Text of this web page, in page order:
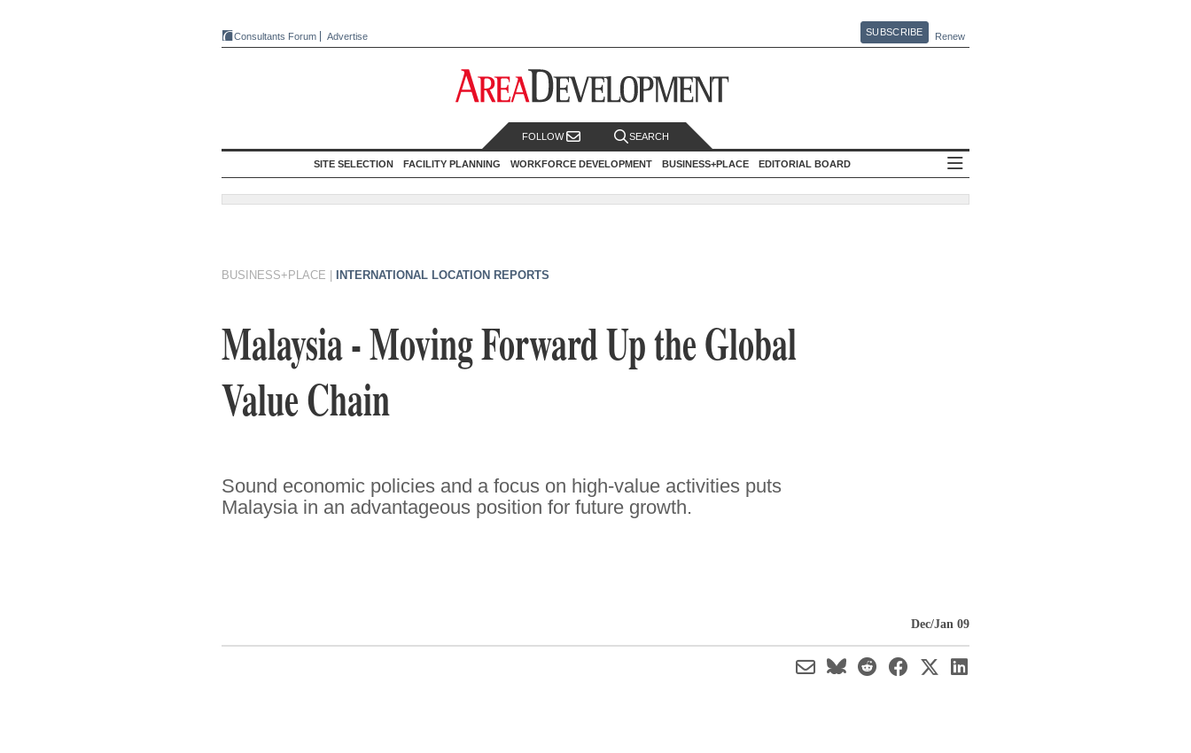
Consultants Forum Advertise SUBSCRIBE Renew
FOLLOW SEARCH
SITE SELECTION FACILITY PLANNING WORKFORCE DEVELOPMENT BUSINESS+PLACE EDITORIAL BOARD
BUSINESS+PLACE INTERNATIONAL LOCATION REPORTS
Malaysia - Moving Forward Up the Global
Value Chain
Sound economic policies and a focus on high-value activities puts
Malaysia in an advantageous position for future growth.
Dec/Jan 09